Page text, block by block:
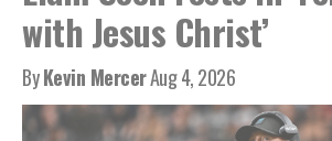
with Jesus Christ’
ByKevin MercerAug 4, 2026